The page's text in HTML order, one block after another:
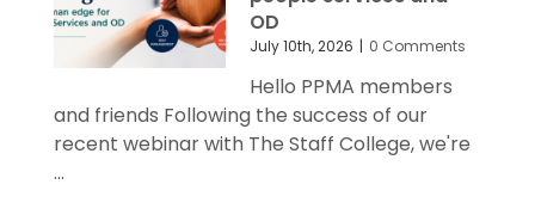
OD
July 10th, 2026 | 0 Comments
Hello PPMA members
and friends Following the success of our
recent webinar with The Staff College, we're
...